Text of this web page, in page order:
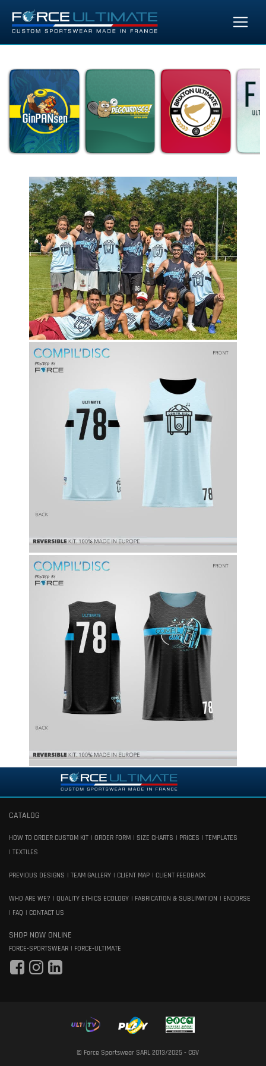
CATALOG
HOW TO ORDER CUSTOM KIT ORDER FORM SIZE CHARTS PRICES
TEMPLATES
TEXTILES
PREVIOUS DESIGNS TEAM GALLERY CLIENT MAP CLIENT FEEDBACK
WHO ARE WE? QUALITY ETHICS ECOLOGY FABRICATION & SUBLIMATION
ENDORSE
FAQ
CONTACT US
SHOP NOW ONLINE
FORCE-SPORTSWEAR FORCE-ULTIMATE
© Force Sportswear SARL 2013/2025 - CGV